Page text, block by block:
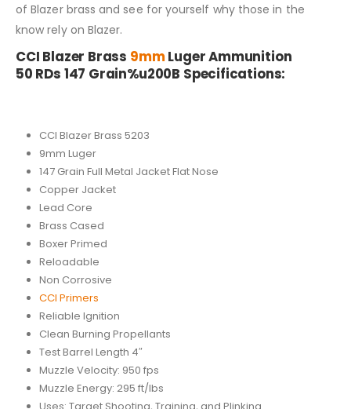
of Blazer brass and see for yourself why those in the
know rely on Blazer.
CCI Blazer Brass 9mmLuger Ammunition
50 RDs 147 Grain%u200B Specifications:
CCI Blazer Brass 5203
9mm Luger
147 Grain Full Metal Jacket Flat Nose
Copper Jacket
Lead Core
Brass Cased
Boxer Primed
Reloadable
Non Corrosive
CCI Primers
Reliable Ignition
Clean Burning Propellants
Test Barrel Length 4″
Muzzle Velocity: 950 fps
Muzzle Energy: 295 ft/lbs
Uses: Target Shooting, Training, and Plinking